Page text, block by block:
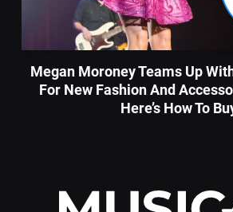
Megan Moroney Teams Up
For New Fashion And
Here’s How To